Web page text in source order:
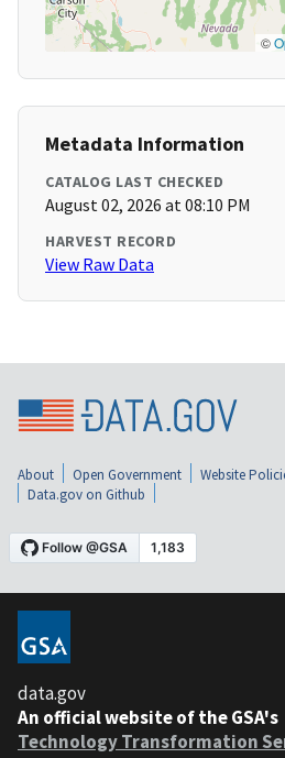
©
Metadata Information
CATALOG LAST CHECKED
August 02, 2026 at 08:10 PM
HARVEST RECORD
View Raw Data
About Open Government Website
Data.gov on Github
data.gov
An official website of the GSA's
Technology Transformation